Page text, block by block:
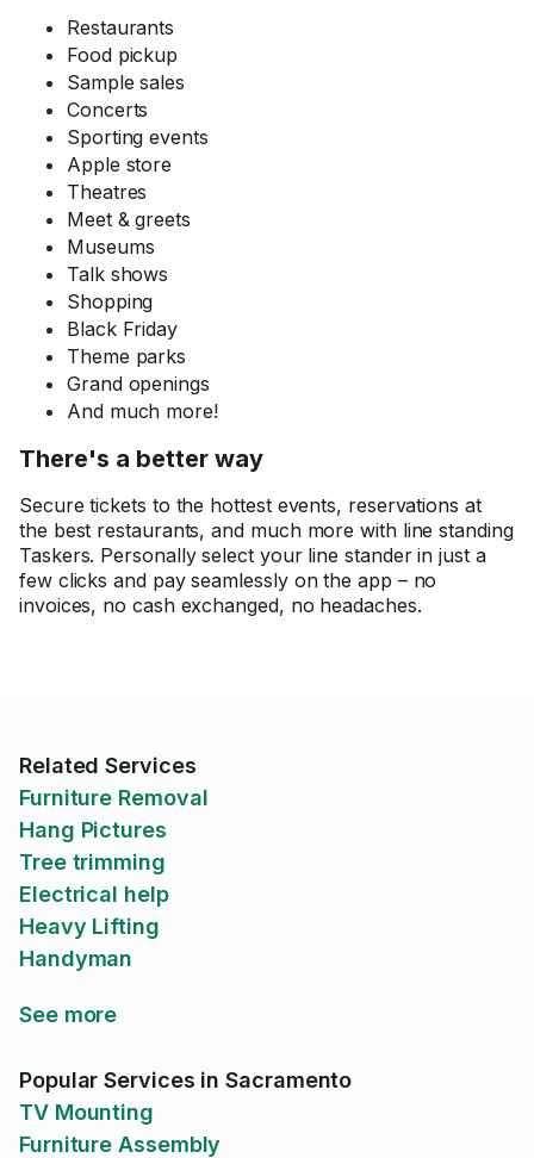
Restaurants
Food pickup
Sample sales
Concerts
Sporting events
Apple store
Theatres
Meet & greets
Museums
Talk shows
Shopping
Black Friday
Theme parks
Grand openings
And much more!
There's a better way
Secure tickets to the hottest events, reservations at
the best restaurants, and much more with line standing
Taskers. Personally select your line stander in just a
few clicks and pay seamlessly on the app – no
invoices, no cash exchanged, no headaches.
Related Services
Furniture Removal
Hang Pictures
Tree trimming
Electrical help
Heavy Lifting
Handyman
See more
Popular Services in Sacramento
TV Mounting
Furniture Assembly